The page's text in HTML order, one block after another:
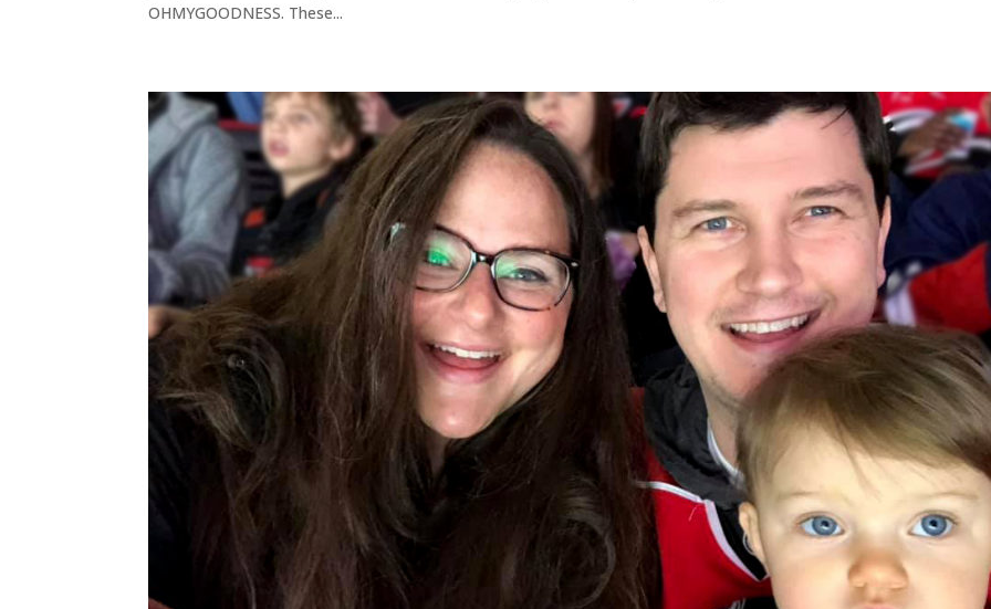
OHMYGOODNESS. These...